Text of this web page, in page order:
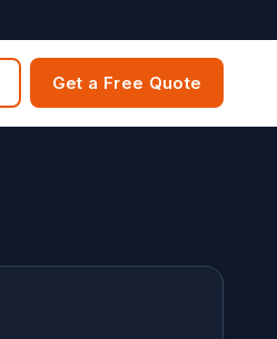
Get a Free Quote